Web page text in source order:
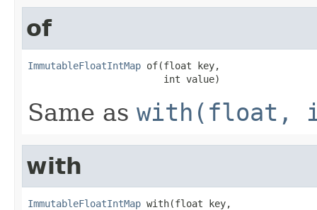
of
ImmutableFloatIntMap of(float key,
                        int value)
Same as with(float,
with
ImmutableFloatIntMap with(float key,